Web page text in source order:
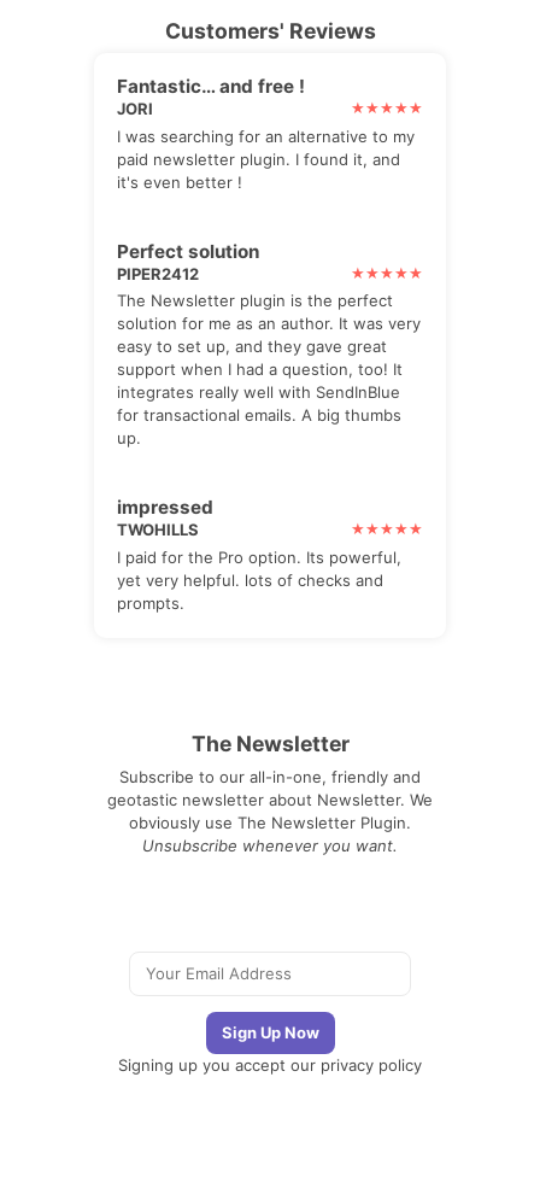
Customers' Reviews
Fantastic… and free !
JORI
I was searching for an alternative to my
paid newsletter plugin. I found it, and
it's even better !
Perfect solution
PIPER2412
The Newsletter plugin is the perfect
solution for me as an author. It was very
easy to set up, and they gave great
support when I had a question, too! It
integrates really well with SendInBlue
for transactional emails. A big thumbs
up.
impressed
TWOHILLS
I paid for the Pro option. Its powerful,
yet very helpful. lots of checks and
prompts.
The Newsletter
Subscribe to our all-in-one, friendly and
geotastic newsletter about Newsletter. We
obviously use The Newsletter Plugin.
Unsubscribe whenever you want.
Signing up you accept our privacy policy